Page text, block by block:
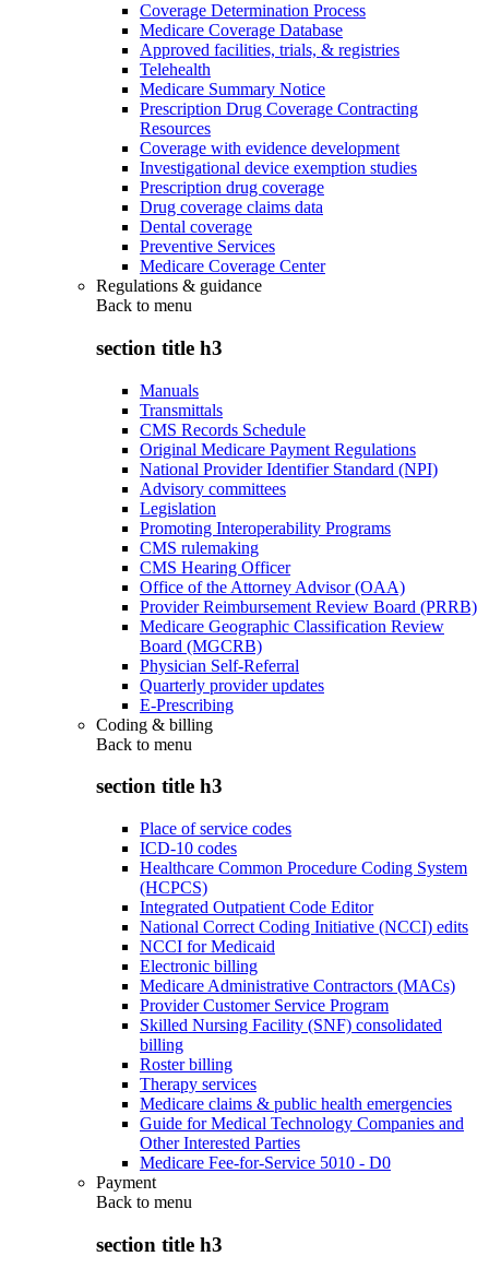
Coverage Determination Process
Medicare Coverage Database
Approved facilities, trials, & registries
Telehealth
Medicare Summary Notice
Prescription Drug Coverage Contracting
Resources
Coverage with evidence development
Investigational device exemption studies
Prescription drug coverage
Drug coverage claims data
Dental coverage
Preventive Services
Medicare Coverage Center
Regulations & guidance
Back to menu
section title h3
Manuals
Transmittals
CMS Records Schedule
Original Medicare Payment Regulations
National Provider Identifier Standard (NPI)
Advisory committees
Legislation
Promoting Interoperability Programs
CMS rulemaking
CMS Hearing Officer
Office of the Attorney Advisor (OAA)
Provider Reimbursement Review Board (PRRB)
Medicare Geographic Classification Review
Board (MGCRB)
Physician Self-Referral
Quarterly provider updates
E-Prescribing
Coding & billing
Back to menu
section title h3
Place of service codes
ICD-10 codes
Healthcare Common Procedure Coding System
(HCPCS)
Integrated Outpatient Code Editor
National Correct Coding Initiative (NCCI) edits
NCCI for Medicaid
Electronic billing
Medicare Administrative Contractors (MACs)
Provider Customer Service Program
Skilled Nursing Facility (SNF) consolidated
billing
Roster billing
Therapy services
Medicare claims & public health emergencies
Guide for Medical Technology Companies and
Other Interested Parties
Medicare Fee-for-Service 5010 - D0
Payment
Back to menu
section title h3